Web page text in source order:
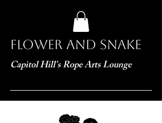
Flower and Snake
Capitol Hill's Rope Arts Lounge